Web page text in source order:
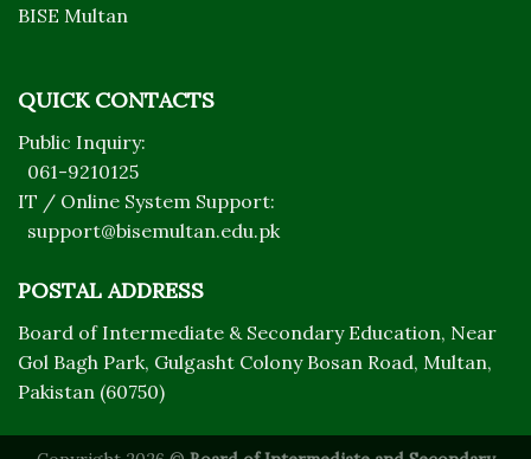
BISE Multan
QUICK CONTACTS
Public Inquiry:
061-9210125
IT / Online System Support:
support@bisemultan.edu.pk
POSTAL ADDRESS
Board of Intermediate & Secondary Education, Near
Gol Bagh Park, Gulgasht Colony Bosan Road, Multan,
Pakistan (60750)